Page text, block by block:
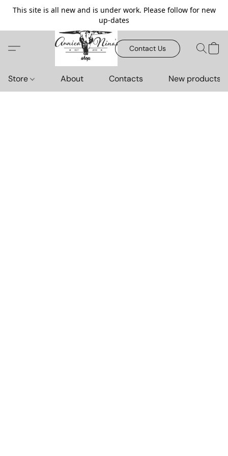
This site is all new and is under work. Please follow for new
up-dates
Contact Us
Store About Contacts New products